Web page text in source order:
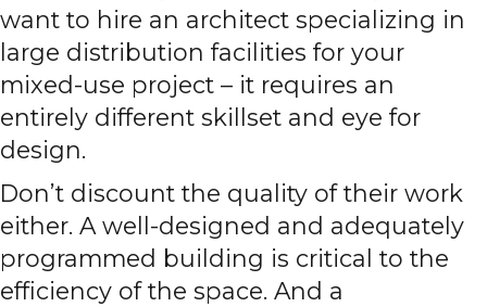
want to hire an architect specializing in
large distribution facilities for your
mixed-use project – it requires an
entirely different skillset and eye for
design.
Don’t discount the quality of their work
either. A well-designed and adequately
programmed building is critical to the
efficiency of the space. And a